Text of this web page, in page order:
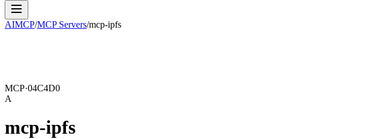
AIMCP/MCP Servers/mcp-ipfs
MCP·04C4D0
A
mcp-ipfs